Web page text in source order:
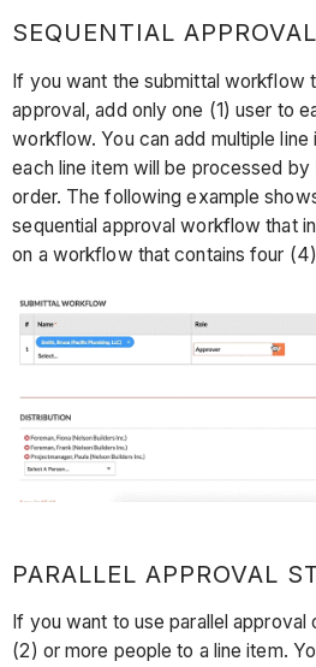
SEQUENTIAL
If you want the submittal workflow
approval, add only one (1) user to
workflow. You can add multiple
each line item will be processed by
order. The following example
sequential approval workflow that
on a workflow that contains four
PARALLEL APPROVAL
If you want to use parallel approval
(2) or more people to a line item.